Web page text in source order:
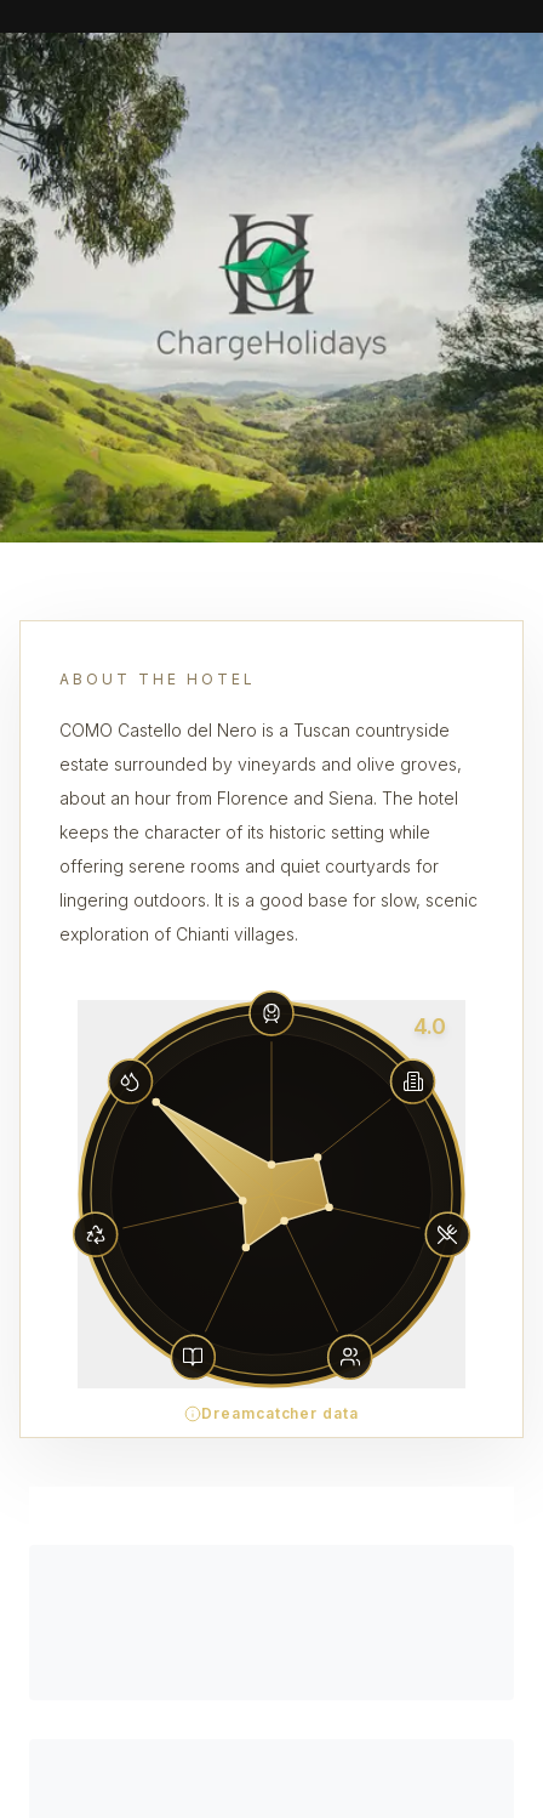
ABOUT THE HOTEL
COMO Castello del Nero is a Tuscan countryside
estate surrounded by vineyards and olive groves,
about an hour from Florence and Siena. The hotel
keeps the character of its historic setting while
offering serene rooms and quiet courtyards for
lingering outdoors. It is a good base for slow, scenic
exploration of Chianti villages.
4.0
Dreamcatcher data